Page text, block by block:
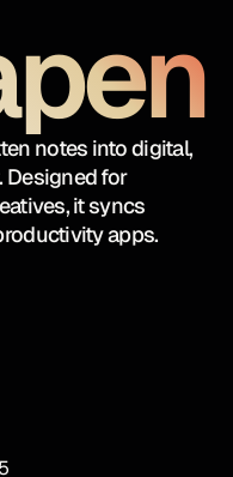
notes into digital,
Designed for
it syncs
apps.